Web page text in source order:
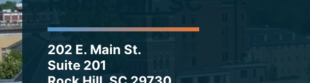
202 E. Main St.
Suite 201